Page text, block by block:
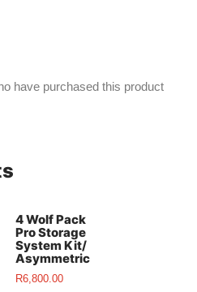
have purchased this product
4 Wolf Pack
Pro Storage
System Kit/
Asymmetric
R6,800.00